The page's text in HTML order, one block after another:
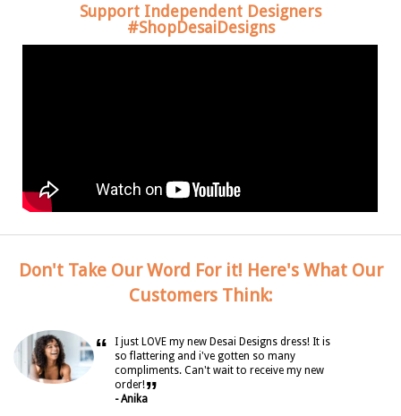
Support Independent Designers
#ShopDesaiDesigns
Don't Take Our Word For it! Here's What Our
Customers Think:
“
I just LOVE my new Desai Designs dress! It is
so flattering and i've gotten so many
compliments. Can't wait to receive my new
order!”
- Anika